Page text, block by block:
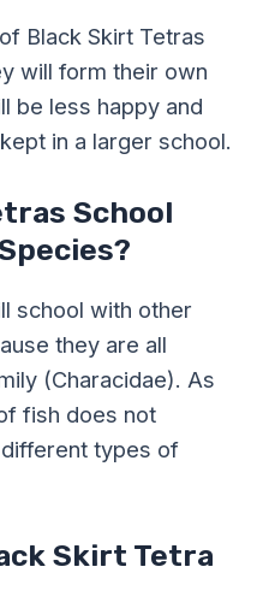
Black Skirt Tetras
will form their own
be less happy and
in a larger school.
School
school with other
they are all
(Characidae). As
fish does not
types of
Skirt Tetra